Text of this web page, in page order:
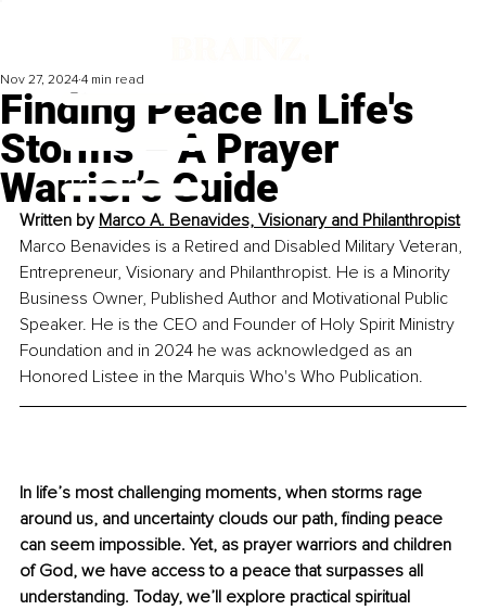
Finding Peace In Life's
Storms – A Prayer
Warrior’s Guide
Nov 27, 2024 4 min read
Written by Marco A. Benavides, Visionary and Philanthropist
Marco Benavides is a Retired and Disabled Military Veteran,
Entrepreneur, Visionary and Philanthropist. He is a Minority
Business Owner, Published Author and Motivational Public
Speaker. He is the CEO and Founder of Holy Spirit Ministry
Foundation and in 2024 he was acknowledged as an
Honored Listee in the Marquis Who's Who Publication.
In life’s most challenging moments, when storms rage
around us, and uncertainty clouds our path, finding peace
can seem impossible. Yet, as prayer warriors and children
of God, we have access to a peace that surpasses all
understanding. Today, we’ll explore practical spiritual